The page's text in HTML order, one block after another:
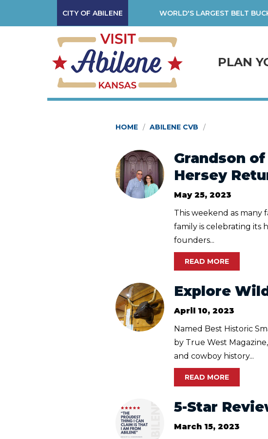
PLAN
CITY OF ABILENE WORLD'S LARGEST BELT
HOME ABILENE CVB
Grandson
Hersey
May 25, 2023
This weekend as many
family is celebrating its
founders...
READ MORE
Explore
April 10, 2023
Named Best Historic
by True West
and cowboy history...
READ MORE
5-Star
March 15, 2023